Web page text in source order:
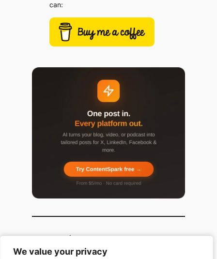
We value your privacy
We value your privacy
can:
Popular Categories